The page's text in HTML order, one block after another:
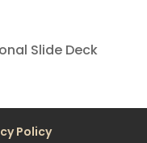
Policy